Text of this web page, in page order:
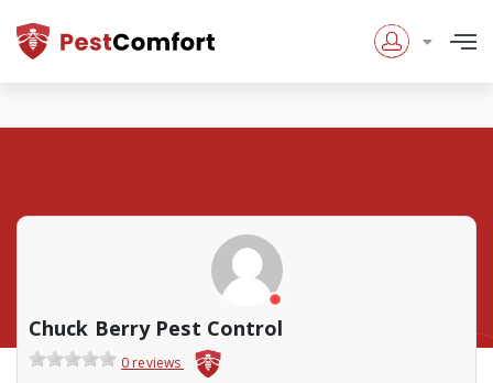
Chuck Berry Pest Control
0 reviews